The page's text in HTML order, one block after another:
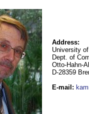
Address:
University
Dept. of
Otto-Hahn-
D-28359
E-mail :